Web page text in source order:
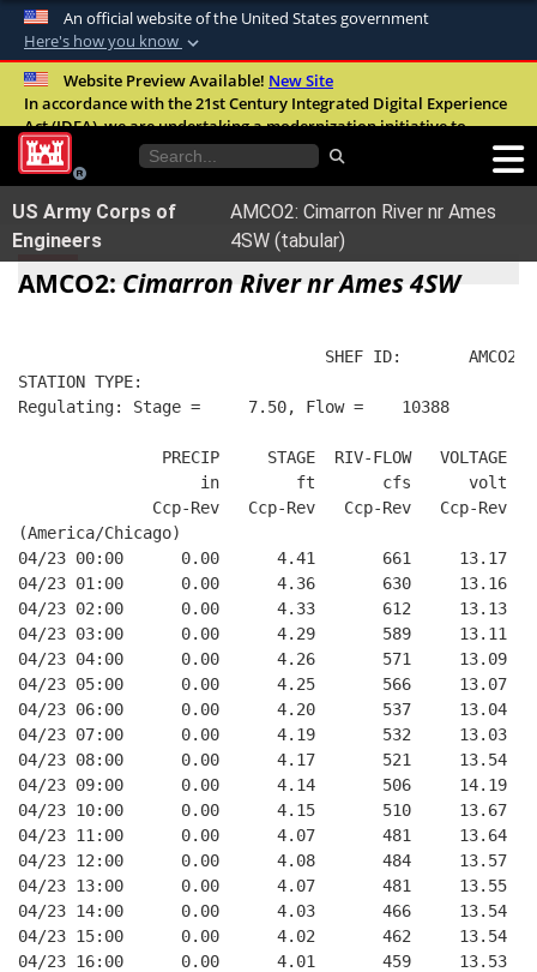
An official website of the United States government
Here's how you know
Official websites use .mil
A.milwebsite belongs to an official U.S.
United States.
Secure .mil websites use HTTPS
Alock ( )orhttps://means you’ve safely
connected to the .mil website. Share sensitive
Website Preview Available! New Site
In accordance with the 21st Century Integrated Digital Experience
Act (IDEA), we are undertaking a modernization initiative to
improve the overall quality, accessibility, and user experience of
our digital services.FAQ
US Army Corps of
Engineers
AMCO2: Cimarron River nr Ames
4SW (tabular)
AMCO2: Cimarron River nr Ames 4SW
SHEF ID:       AMCO2
STATION TYPE:
Regulating: Stage =     7.50, Flow =    10388
PRECIP     STAGE  RIV-FLOW   VOLTAGE
in        ft       cfs      volt
Ccp-Rev   Ccp-Rev   Ccp-Rev   Ccp-Rev
(America/Chicago)
04/23 00:00      0.00      4.41       661     13.17
04/23 01:00      0.00      4.36       630     13.16
04/23 02:00      0.00      4.33       612     13.13
04/23 03:00      0.00      4.29       589     13.11
04/23 04:00      0.00      4.26       571     13.09
04/23 05:00      0.00      4.25       566     13.07
04/23 06:00      0.00      4.20       537     13.04
04/23 07:00      0.00      4.19       532     13.03
04/23 08:00      0.00      4.17       521     13.54
04/23 09:00      0.00      4.14       506     14.19
04/23 10:00      0.00      4.15       510     13.67
04/23 11:00      0.00      4.07       481     13.64
04/23 12:00      0.00      4.08       484     13.57
04/23 13:00      0.00      4.07       481     13.55
04/23 14:00      0.00      4.03       466     13.54
04/23 15:00      0.00      4.02       462     13.54
04/23 16:00      0.00      4.01       459     13.53